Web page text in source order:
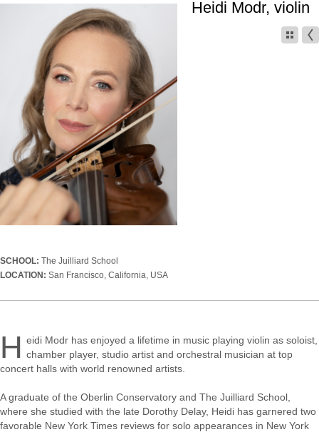
Heidi Modr, violin
SCHOOL: The Juilliard School
LOCATION: San Francisco, California, USA
H eidi Modr has enjoyed a lifetime in music playing violin as soloist,
chamber player, studio artist and orchestral musician at top
concert halls with world renowned artists.
A graduate of the Oberlin Conservatory and The Juilliard School,
where she studied with the late Dorothy Delay, Heidi has garnered two
favorable New York Times reviews for solo appearances in New York